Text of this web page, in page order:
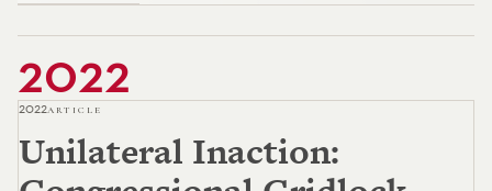
2022
2022ARTICLE
Unilateral Inaction: